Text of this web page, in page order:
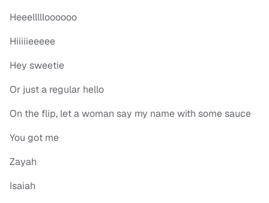
Heeellllloooooo
Hiiiiieeeee
Hey sweetie
Or just a regular hello
On the flip, let a woman say my name with some sauce
You got me
Zayah
Isaiah